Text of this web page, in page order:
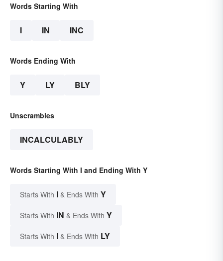
Words Starting With
I IN INC
Words Ending With
Y LY BLY
Unscrambles
INCALCULABLY
Words Starting With I and Ending With Y
Starts With I & Ends With Y
Starts With IN & Ends With Y
Starts With I & Ends With LY